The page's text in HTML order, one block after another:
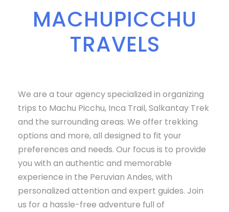
MACHUPICCHU
TRAVELS
We are a tour agency specialized in organizing
trips to Machu Picchu, Inca Trail, Salkantay Trek
and the surrounding areas. We offer trekking
options and more, all designed to fit your
preferences and needs. Our focus is to provide
you with an authentic and memorable
experience in the Peruvian Andes, with
personalized attention and expert guides. Join
us for a hassle-free adventure full of